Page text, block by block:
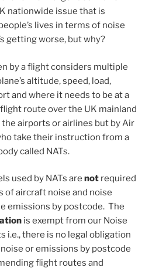
nationwide issue that is
lives in terms of noise
getting worse, but why?
by a flight considers multiple
altitude, speed, load,
and where it needs to be at a
route over the UK mainland
airports or airlines but by Air
take their instruction from a
called NATs.
used by NATs are not required
aircraft noise and noise
emissions by postcode. The
is exempt from our Noise
i.e., there is no legal obligation
or emissions by postcode
flight routes and